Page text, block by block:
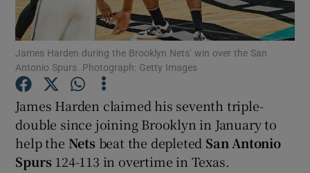
Show Motors sub sections
Show Podcasts sub sections
James Harden during the Brooklyn Nets’ win over the San
Antonio Spurs. Photograph: Getty Images
James Harden claimed his seventh triple-
double since joining Brooklyn in January to
help the Netsbeat the depleted San Antonio
Spurs124-113 in overtime in Texas.